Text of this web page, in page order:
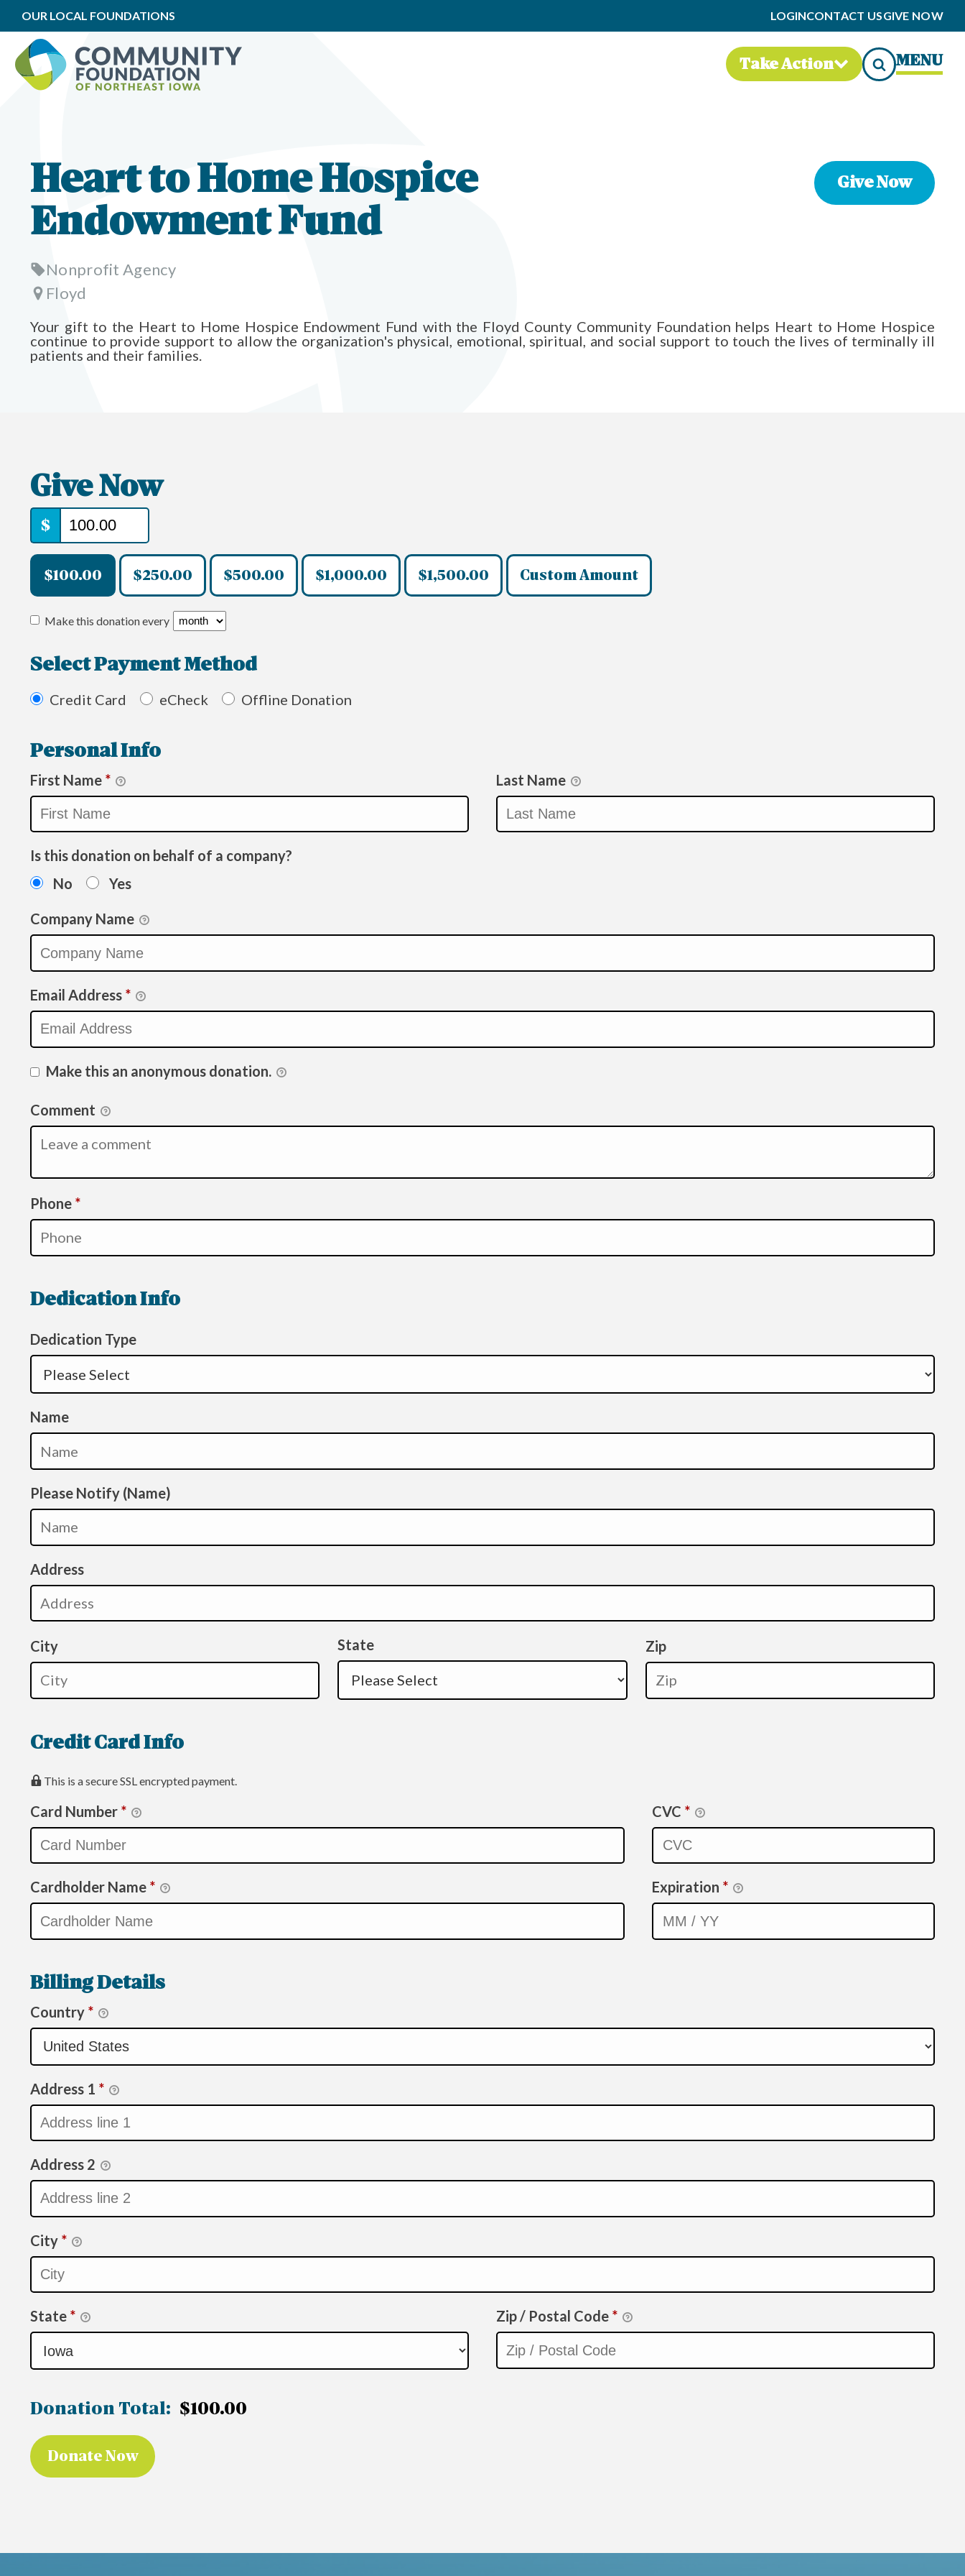
OUR LOCAL FOUNDATIONS LOGINCONTACT USGIVE NOW
Take Action MENU
Heart to Home Hospice
Endowment Fund
Nonprofit Agency
Floyd
Give Now
Your gift to the Heart to Home Hospice Endowment Fund with the Floyd County Community Foundation helps Heart to Home Hospice
continue to provide support to allow the organization's physical, emotional, spiritual, and social support to touch the lives of terminally ill
patients and their families.
Give Now
$
$100.00 $250.00 $500.00 $1,000.00 $1,500.00 Custom Amount
Make this donation every
Select Payment Method
Credit Card eCheck Offline Donation
Personal Info
First Name * Last Name
Is this donation on behalf of a company?
No
Yes
Company Name
Email Address *
Make this an anonymous donation.
Comment
Phone *Required
Dedication Info
Dedication Type
Name
Please Notify (Name)
Address
City State Zip
Credit Card Info
This is a secure SSL encrypted payment.
Card Number * CVC *
Cardholder Name * Expiration *
Billing Details
Country *
Address 1 *
Address 2
City *
State * Zip / Postal Code *
Donation Total: $100.00